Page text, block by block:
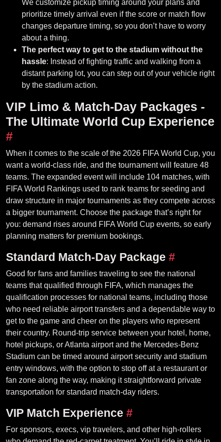
We customize pickup timing around your plans and
prioritize timely arrival even if the score or match flow
changes departure timing, so you don’t have to worry
about a thing.
The perfect way to get to the stadium without the
hassle: Instead of fighting traffic and walking from a
distant parking lot, you can step out of your vehicle right
by the stadium action.
VIP Limo & Match-Day Packages -
The Ultimate World Cup Experience
#
When it comes to the scale of the 2026 FIFA World Cup, you
want a world-class ride, and the tournament will feature 48
teams. The expanded event will include 104 matches, with
FIFA World Rankings used to rank teams for seeding and
draw structure in major tournaments as they compete across
a bigger tournament. Choose the package that’s right for
you: demand rises around FIFA World Cup events, so early
planning matters for premium bookings.
Standard Match-Day Package #
Good for fans and families traveling to see the national
teams that qualified through FIFA, which manages the
qualification processes for national teams, including those
who need reliable airport transfers and a dependable way to
get to the game and cheer on the players who represent
their country. Round-trip service between your hotel, home,
hotel pickups, or Atlanta airport and the Mercedes-Benz
Stadium can be timed around airport security and stadium
entry windows, with the option to stop off at a restaurant or
fan zone along the way, making it straightforward private
transportation for standard match-day riders.
VIP Match Experience #
For sponsors, execs, vip travelers, and other high-rollers